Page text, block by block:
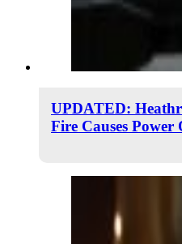
UPDATED:
Fire Causes Power